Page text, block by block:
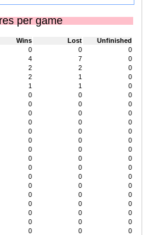
per game
Wins Lost
Unfinished
0 0
0
4 7
0
2 2
0
2 1
0
1 1
0
0 0
0
0 0
0
0 0
0
0 0
0
0 0
0
0 0
0
0 0
0
0 0
0
0 0
0
0 0
0
0 0
0
0 0
0
0 0
0
0 0
0
0 0
0
0 0
0